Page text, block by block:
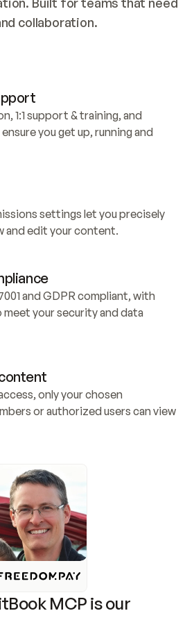
collaboration.
1:1 support & training, and
you get up, running and
settings let you precisely
and edit your content.
and GDPR compliant, with
your security and data
only your chosen
or authorized users can view
MCP is our